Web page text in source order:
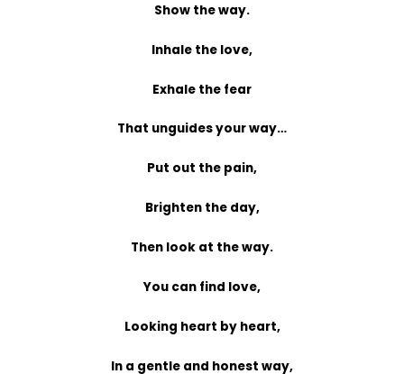
Show the way.
Inhale the love,
Exhale the fear
That unguides your way…
Put out the pain,
Brighten the day,
Then look at the way.
You can find love,
Looking heart by heart,
In a gentle and honest way,